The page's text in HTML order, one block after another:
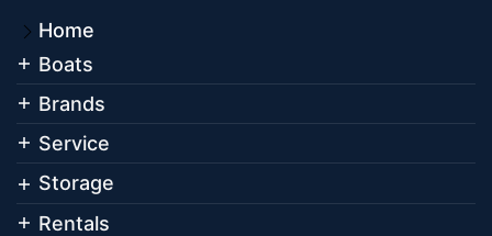
Home
Boats
Brands
Service
Storage
Rentals